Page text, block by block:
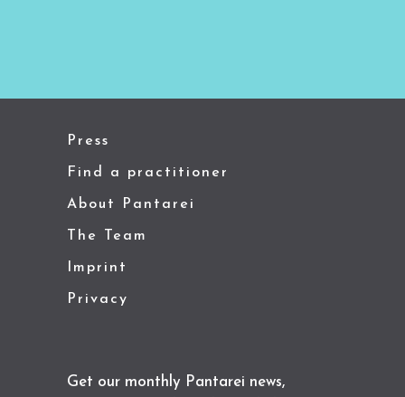
Press
Find a practitioner
About Pantarei
The Team
Imprint
Privacy
Get our monthly Pantarei news,